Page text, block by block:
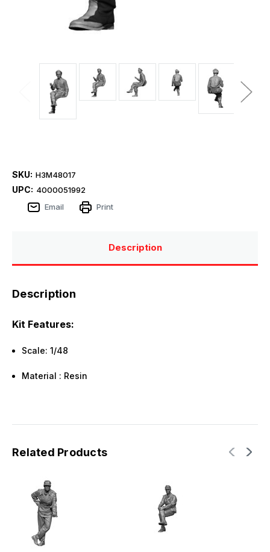
SKU: H3M48017
UPC: 4000051992
Email
Print
Description
Description
Kit Features:
Scale: 1/48
Material : Resin
Related Products